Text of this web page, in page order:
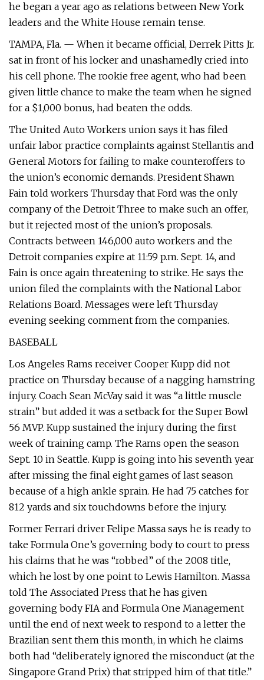
he began a year ago as relations between New York
leaders and the White House remain tense.
TAMPA, Fla. — When it became official, Derrek Pitts Jr.
sat in front of his locker and unashamedly cried into
his cell phone. The rookie free agent, who had been
given little chance to make the team when he signed
for a $1,000 bonus, had beaten the odds.
The United Auto Workers union says it has filed
unfair labor practice complaints against Stellantis and
General Motors for failing to make counteroffers to
the union’s economic demands. President Shawn
Fain told workers Thursday that Ford was the only
company of the Detroit Three to make such an offer,
but it rejected most of the union’s proposals.
Contracts between 146,000 auto workers and the
Detroit companies expire at 11:59 p.m. Sept. 14, and
Fain is once again threatening to strike. He says the
union filed the complaints with the National Labor
Relations Board. Messages were left Thursday
evening seeking comment from the companies.
BASEBALL
Los Angeles Rams receiver Cooper Kupp did not
practice on Thursday because of a nagging hamstring
injury. Coach Sean McVay said it was “a little muscle
strain” but added it was a setback for the Super Bowl
56 MVP. Kupp sustained the injury during the first
week of training camp. The Rams open the season
Sept. 10 in Seattle. Kupp is going into his seventh year
after missing the final eight games of last season
because of a high ankle sprain. He had 75 catches for
812 yards and six touchdowns before the injury.
Former Ferrari driver Felipe Massa says he is ready to
take Formula One’s governing body to court to press
his claims that he was “robbed” of the 2008 title,
which he lost by one point to Lewis Hamilton. Massa
told The Associated Press that he has given
governing body FIA and Formula One Management
until the end of next week to respond to a letter the
Brazilian sent them this month, in which he claims
both had “deliberately ignored the misconduct (at the
Singapore Grand Prix) that stripped him of that title.”